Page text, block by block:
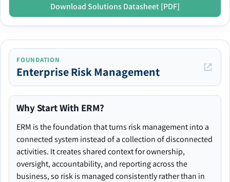
Download Solutions Datasheet [PDF]
FOUNDATION
Enterprise Risk Management
Why Start With ERM?
ERM is the foundation that turns risk management into a
connected system instead of a collection of disconnected
activities. It creates shared context for ownership,
oversight, accountability, and reporting across the
business, so risk is managed consistently rather than in